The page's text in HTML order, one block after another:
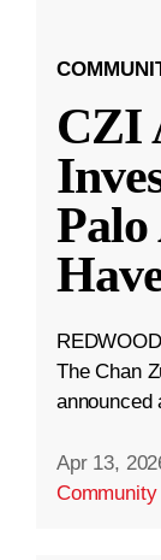
CZI
The Chan
announced
Apr 13,
Community